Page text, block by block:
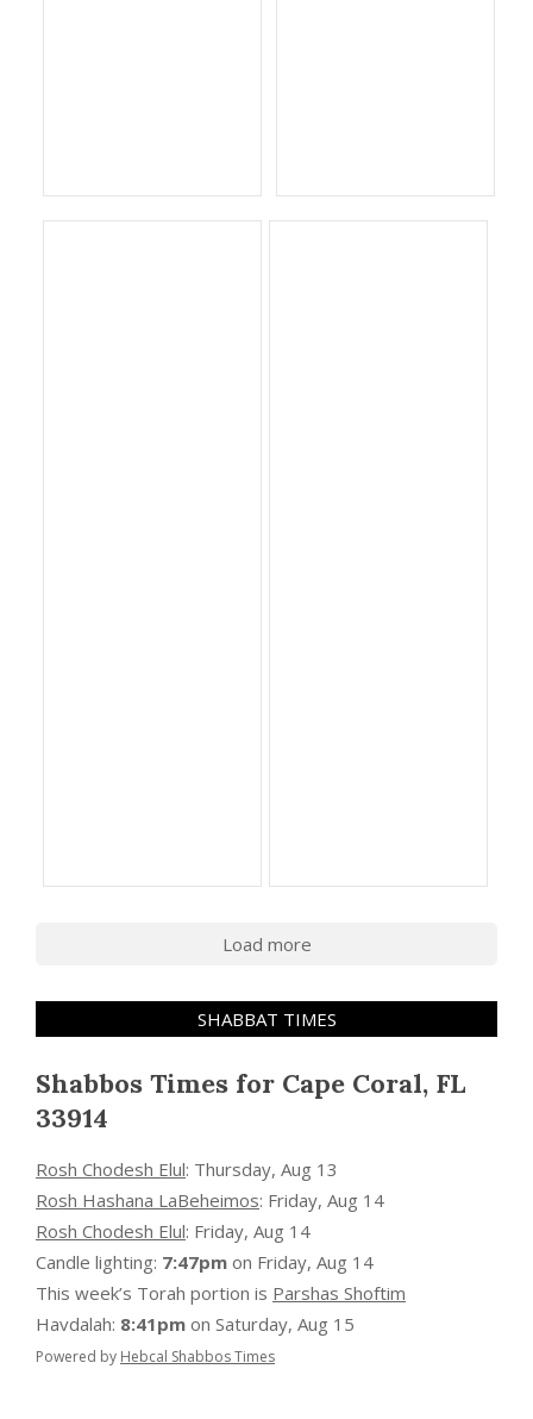
Load more
SHABBAT TIMES
Shabbos Times for Cape Coral, FL
33914
Rosh Chodesh Elul: Thursday, Aug 13
Rosh Hashana LaBeheimos: Friday, Aug 14
Rosh Chodesh Elul: Friday, Aug 14
Candle lighting: 7:47pm on Friday, Aug 14
This week’s Torah portion is Parshas Shoftim
Havdalah: 8:41pm on Saturday, Aug 15
Powered by Hebcal Shabbos Times